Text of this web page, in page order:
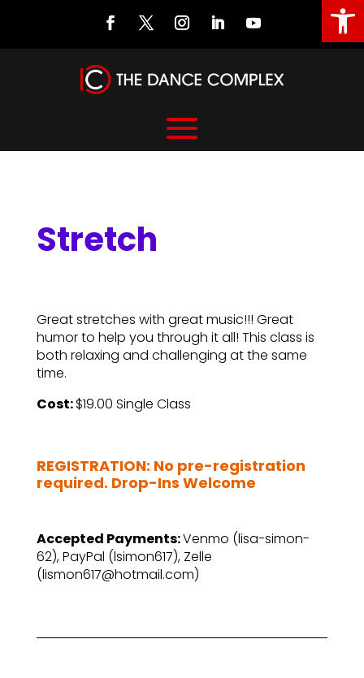
Stretch
Great stretches with great music!!! Great
humor to help you through it all! This class is
both relaxing and challenging at the same
time.
Cost:$19.00 Single Class
REGISTRATION: No pre-registration
required. Drop-Ins Welcome
Accepted Payments:Venmo (lisa-simon-
62), PayPal (lsimon617), Zelle
(lismon617@hotmail.com)